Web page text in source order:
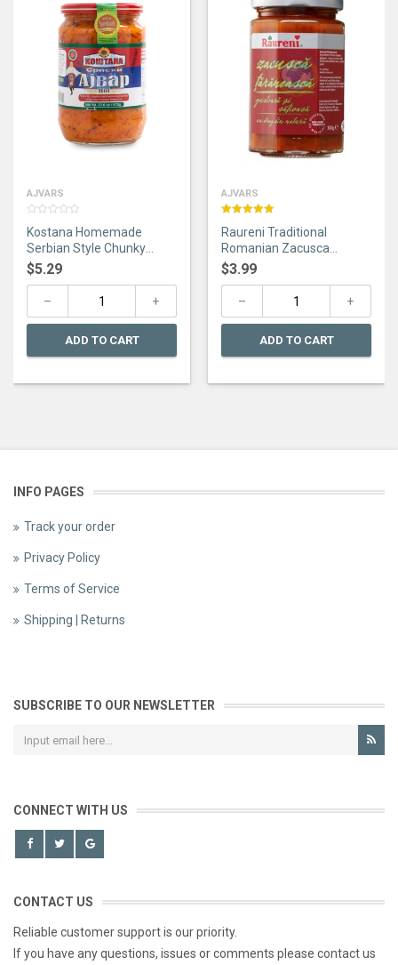
AJVARS
out
of
5
Kostana Homemade
Serbian Style Chunky
Ajvar Hot 670g
$5.29
ADD TO CART
AJVARS
out of 5
Raureni Traditional
Romanian Zacusca
Taraneasca 300g
$3.99
ADD TO CART
INFO PAGES
Track your order
Privacy Policy
Terms of Service
Shipping | Returns
SUBSCRIBE TO OUR NEWSLETTER
CONNECT WITH US
CONTACT US
Reliable customer support is our priority.
If you have any questions, issues or comments please contact us